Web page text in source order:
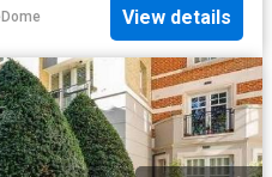
View details